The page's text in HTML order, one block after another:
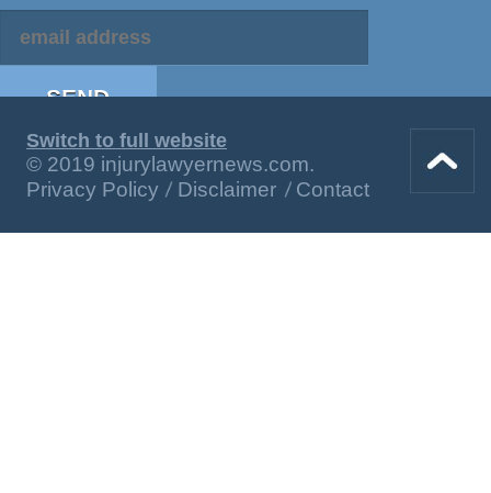
Switch to full website
© 2019 injurylawyernews.com.
Privacy Policy
Disclaimer Contact